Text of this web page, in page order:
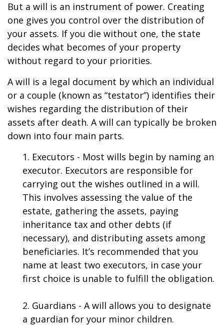
But a will is an instrument of power. Creating
one gives you control over the distribution of
your assets. If you die without one, the state
decides what becomes of your property
without regard to your priorities.
A will is a legal document by which an individual
or a couple (known as “testator”) identifies their
wishes regarding the distribution of their
assets after death. A will can typically be broken
down into four main parts.
1. Executors - Most wills begin by naming an
executor. Executors are responsible for
carrying out the wishes outlined in a will.
This involves assessing the value of the
estate, gathering the assets, paying
inheritance tax and other debts (if
necessary), and distributing assets among
beneficiaries. It’s recommended that you
name at least two executors, in case your
first choice is unable to fulfill the obligation.
2. Guardians - A will allows you to designate
a guardian for your minor children.